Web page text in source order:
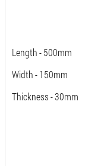
Length - 500mm
Width - 150mm
Thickness - 30mm